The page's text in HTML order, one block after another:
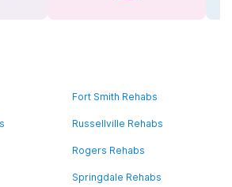
Fort Smith Rehabs
Russellville Rehabs
Rogers Rehabs
Springdale Rehabs